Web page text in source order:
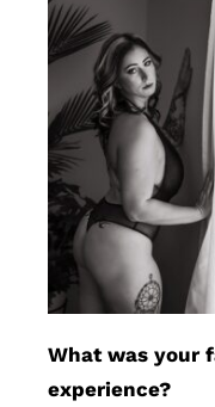
What was your
experience?